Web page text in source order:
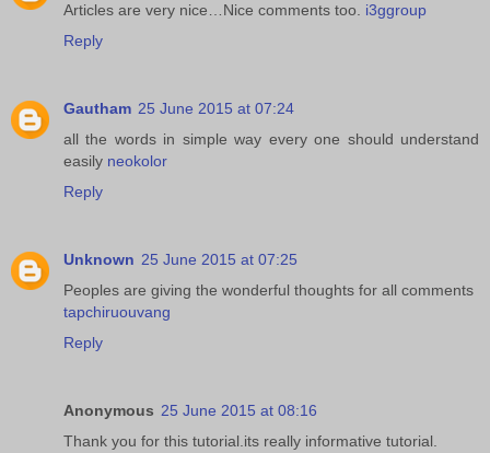
Articles are very nice…Nice comments too. i3ggroup
Reply
Gautham 25 June 2015 at 07:24
all the words in simple way every one should understand
easily neokolor
Reply
Unknown 25 June 2015 at 07:25
Peoples are giving the wonderful thoughts for all comments
tapchiruouvang
Reply
Anonymous 25 June 2015 at 08:16
Thank you for this tutorial.its really informative tutorial.